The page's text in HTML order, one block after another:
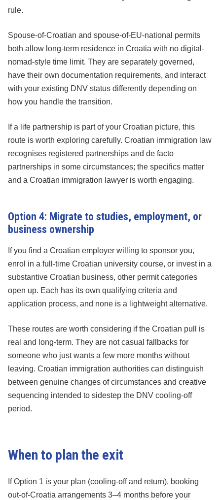
rule.
Spouse-of-Croatian and spouse-of-EU-national permits
both allow long-term residence in Croatia with no digital-
nomad-style time limit. They are separately governed,
have their own documentation requirements, and interact
with your existing DNV status differently depending on
how you handle the transition.
If a life partnership is part of your Croatian picture, this
route is worth exploring carefully. Croatian immigration law
recognises registered partnerships and de facto
partnerships in some circumstances; the specifics matter
and a Croatian immigration lawyer is worth engaging.
Option 4: Migrate to studies, employment, or
business ownership
If you find a Croatian employer willing to sponsor you,
enrol in a full-time Croatian university course, or invest in a
substantive Croatian business, other permit categories
open up. Each has its own qualifying criteria and
application process, and none is a lightweight alternative.
These routes are worth considering if the Croatian pull is
real and long-term. They are not casual fallbacks for
someone who just wants a few more months without
leaving. Croatian immigration authorities can distinguish
between genuine changes of circumstances and creative
sequencing intended to sidestep the DNV cooling-off
period.
When to plan the exit
If Option 1 is your plan (cooling-off and return), booking
out-of-Croatia arrangements 3–4 months before your